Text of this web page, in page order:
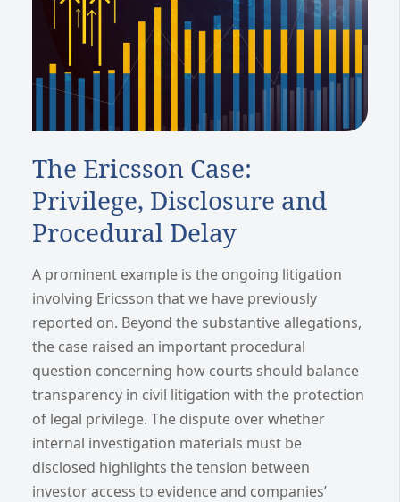
The Ericsson Case:
Privilege, Disclosure and
Procedural Delay
A prominent example is the ongoing litigation
involving Ericsson that we have previously
reported on. Beyond the substantive allegations,
the case raised an important procedural
question concerning how courts should balance
transparency in civil litigation with the protection
of legal privilege. The dispute over whether
internal investigation materials must be
disclosed highlights the tension between
investor access to evidence and companies’